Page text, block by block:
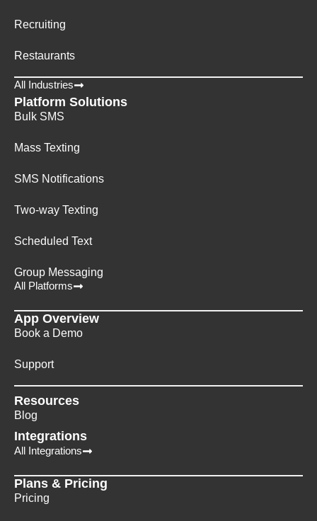
Recruiting
Restaurants
All Industries
Platform Solutions
Bulk SMS
Mass Texting
SMS Notifications
Two-way Texting
Scheduled Text
Group Messaging
All Platforms
App Overview
Book a Demo
Support
Resources
Blog
Integrations
All Integrations
Plans & Pricing
Pricing